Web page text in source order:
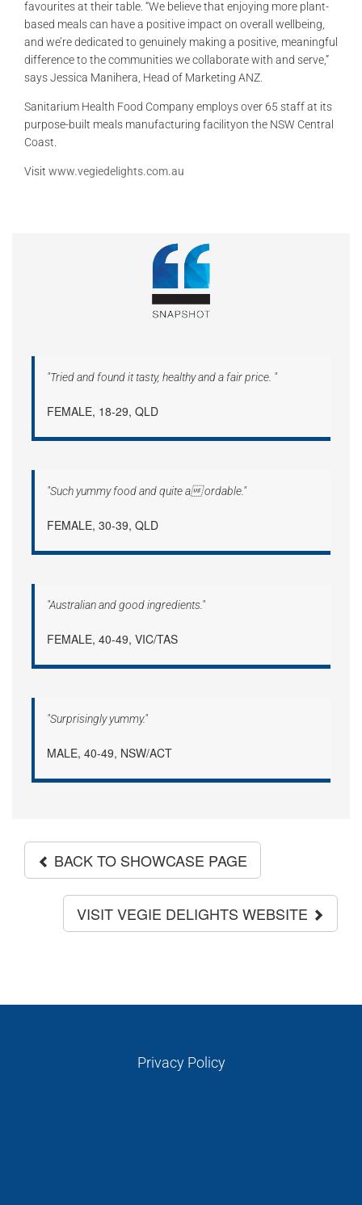
favourites at their table. “We believe that enjoying more plant-
based meals can have a positive impact on overall wellbeing,
and we’re dedicated to genuinely making a positive, meaningful
difference to the communities we collaborate with and serve,”
says Jessica Manihera, Head of Marketing ANZ.
Sanitarium Health Food Company employs over 65 staff at its
purpose-built meals manufacturing facilityon the NSW Central
Coast.
Visit www.vegiedelights.com.au
"Tried and found it tasty, healthy and a fair price. "
FEMALE, 18-29, QLD
"Such yummy food and quite a ordable."
FEMALE, 30-39, QLD
"Australian and good ingredients."
FEMALE, 40-49, VIC/TAS
"Surprisingly yummy."
MALE, 40-49, NSW/ACT
BACK TO SHOWCASE PAGE
VISIT VEGIE DELIGHTS WEBSITE
Privacy Policy